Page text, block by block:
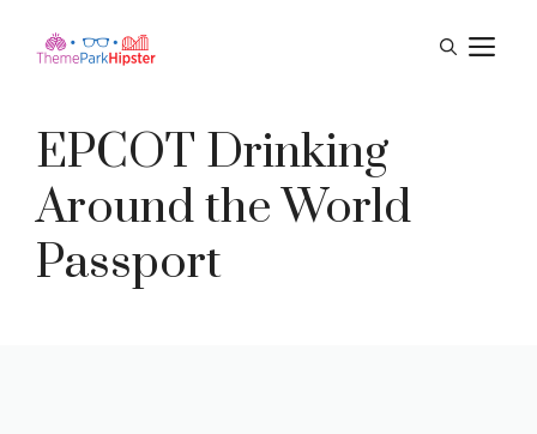
EPCOT Drinking
Around the World
Passport